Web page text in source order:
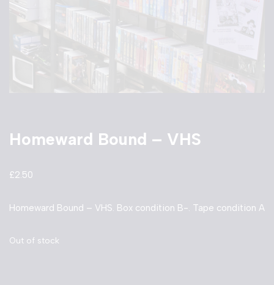
Homeward Bound – VHS
£2.50
Homeward Bound – VHS. Box condition B-. Tape condition A
Out of stock